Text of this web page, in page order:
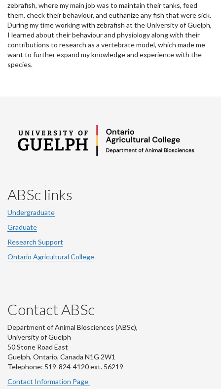
zebrafish, where my main job was to maintain their tanks, feed
them, check their behaviour, and euthanize any fish that were sick.
During my time working with zebrafish at the University of Guelph,
I learned about their behaviour and physiology along with their
contributions to research as a vertebrate model, which made me
want to further expand my knowledge and experience with the
species.
ABSc links
Undergraduate
Graduate
Research Support
Ontario Agricultural College
Contact ABSc
Department of Animal Biosciences (ABSc),
University of Guelph
50 Stone Road East
Guelph, Ontario, Canada N1G 2W1
Telephone: 519-824-4120 ext. 56219
Contact Information Page